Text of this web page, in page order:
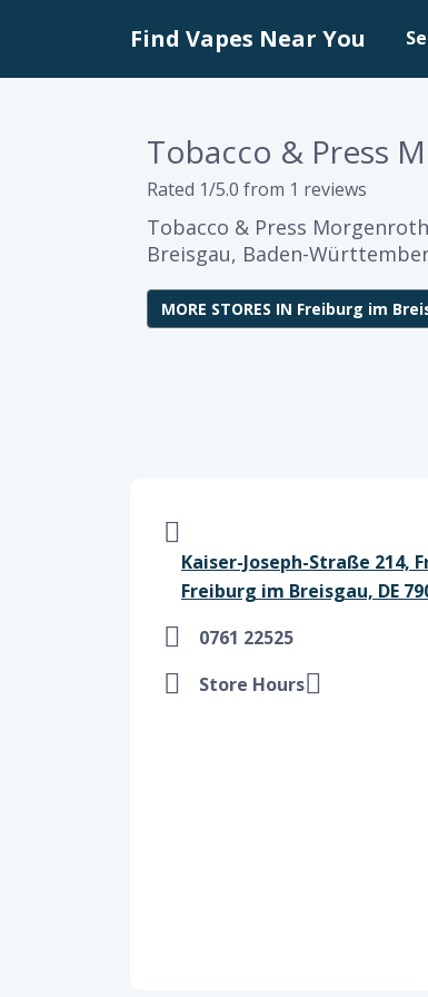
Find Vapes Near You
Tobacco & Press
Rated 1/5.0 from 1 reviews
Tobacco & Press
Breisgau, Baden-
MORE STORES IN Freiburg im
Kaiser-Joseph-Straße 214,
Freiburg im Breisgau, DE
0761 22525
Store Hours